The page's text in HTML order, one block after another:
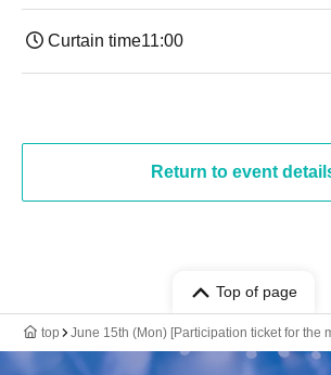
Curtain time11:00
Return to event
Top of page
top June 15th (Mon) [Participation ticket for the